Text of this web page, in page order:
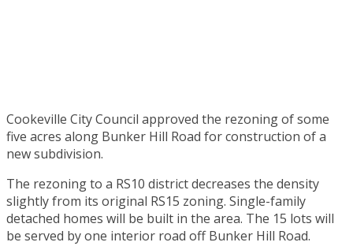
Cookeville City Council approved the rezoning of some
five acres along Bunker Hill Road for construction of a
new subdivision.
The rezoning to a RS10 district decreases the density
slightly from its original RS15 zoning. Single-family
detached homes will be built in the area. The 15 lots will
be served by one interior road off Bunker Hill Road.